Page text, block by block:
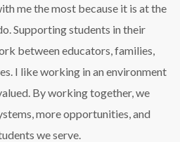
me the most because it is at the
Supporting students in their
between educators, families,
I like working in an environment
By working together, we
more opportunities, and
we serve.